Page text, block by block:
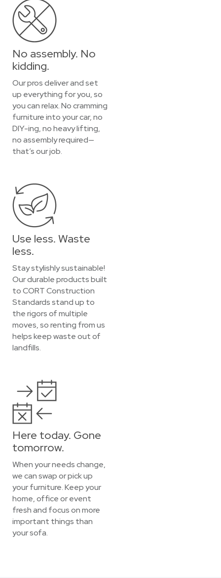
No assembly. No
kidding.
Our pros deliver and set
up everything for you, so
you can relax. No cramming
furniture into your car, no
DIY-ing, no heavy lifting,
no assembly required—
that’s our job.
Use less. Waste
less.
Stay stylishly sustainable!
Our durable products built
to CORT Construction
Standards stand up to
the rigors of multiple
moves, so renting from us
helps keep waste out of
landfills.
Here today. Gone
tomorrow.
When your needs change,
we can swap or pick up
your furniture. Keep your
home, office or event
fresh and focus on more
important things than
your sofa.